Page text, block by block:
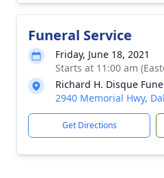
Funeral Service
Friday, June 18, 2021
Starts at 11:00 am
Richard H. Disque
2940 Memorial Hwy,
Get Directions